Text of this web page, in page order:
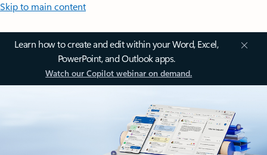
Skip to main content
Learn how to create and edit within your Word, Excel,
PowerPoint, and Outlook apps.
Watch our Copilot webinar on demand.